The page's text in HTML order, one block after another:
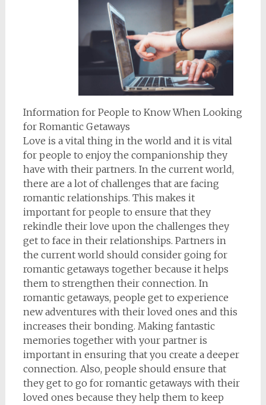
Information for People to Know When Looking
for Romantic Getaways
Love is a vital thing in the world and it is vital
for people to enjoy the companionship they
have with their partners. In the current world,
there are a lot of challenges that are facing
romantic relationships. This makes it
important for people to ensure that they
rekindle their love upon the challenges they
get to face in their relationships. Partners in
the current world should consider going for
romantic getaways together because it helps
them to strengthen their connection. In
romantic getaways, people get to experience
new adventures with their loved ones and this
increases their bonding. Making fantastic
memories together with your partner is
important in ensuring that you create a deeper
connection. Also, people should ensure that
they get to go for romantic getaways with their
loved ones because they help them to keep